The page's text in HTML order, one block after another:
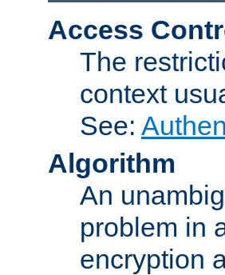
Access
The
context
See:
Algorithm
An
problem in
encryption